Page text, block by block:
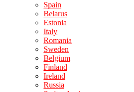
Spain
Belarus
Estonia
Italy
Romania
Sweden
Belgium
Finland
Ireland
Russia